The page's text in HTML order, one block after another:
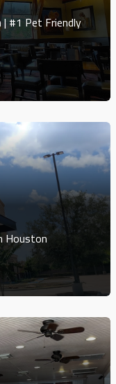
#1 Pet Friendly
Houston